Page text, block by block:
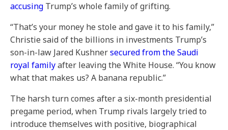
accusing Trump’s whole family of grifting.
“That’s your money he stole and gave it to his family,”
Christie said of the billions in investments Trump’s
son-in-law Jared Kushnersecured from the Saudi
royal familyafter leaving the White House. “You know
what that makes us? A banana republic.”
The harsh turn comes after a six-month presidential
pregame period, when Trump rivals largely tried to
introduce themselves with positive, biographical